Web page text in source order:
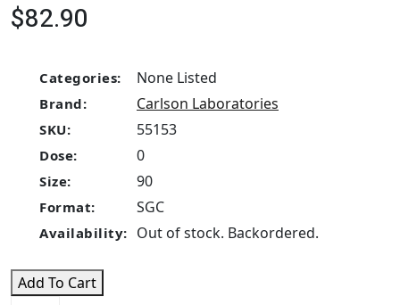
$82.90
Categories: None Listed
Brand: Carlson Laboratories
SKU: 55153
Dose: 0
Size: 90
Format: SGC
Availability: Out of stock. Backordered.
Add To Cart